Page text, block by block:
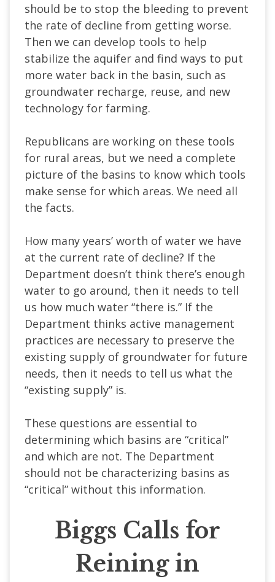
should be to stop the bleeding to prevent
the rate of decline from getting worse.
Then we can develop tools to help
stabilize the aquifer and find ways to put
more water back in the basin, such as
groundwater recharge, reuse, and new
technology for farming.
Republicans are working on these tools
for rural areas, but we need a complete
picture of the basins to know which tools
make sense for which areas. We need all
the facts.
How many years’ worth of water we have
at the current rate of decline? If the
Department doesn’t think there’s enough
water to go around, then it needs to tell
us how much water “there is.” If the
Department thinks active management
practices are necessary to preserve the
existing supply of groundwater for future
needs, then it needs to tell us what the
“existing supply” is.
These questions are essential to
determining which basins are “critical”
and which are not. The Department
should not be characterizing basins as
“critical” without this information.
Biggs Calls for
Reining in